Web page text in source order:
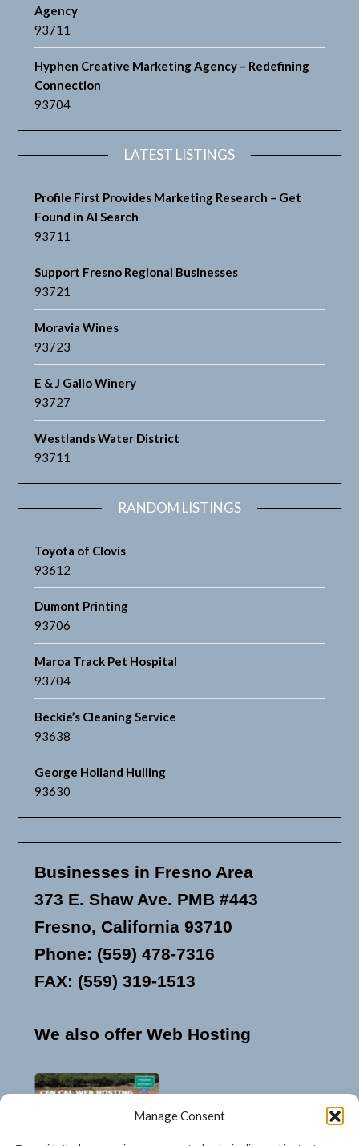
Manage Consent
Agency
93711
Hyphen Creative Marketing Agency – Redefining
Connection
93704
LATEST LISTINGS
Profile First Provides Marketing Research – Get
Found in AI Search
93711
Support Fresno Regional Businesses
93721
Moravia Wines
93723
E & J Gallo Winery
93727
Westlands Water District
93711
RANDOM LISTINGS
Toyota of Clovis
93612
Dumont Printing
93706
Maroa Track Pet Hospital
93704
Beckie’s Cleaning Service
93638
George Holland Hulling
93630
Businesses in Fresno Area
373 E. Shaw Ave. PMB #443
Fresno, California 93710
Phone: (559) 478-7316
FAX: (559) 319-1513
We also offer Web Hosting